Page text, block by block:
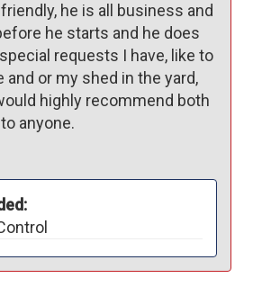
he is all business and
he starts and he does
requests I have, like to
and or my shed in the yard,
highly recommend both
anyone.